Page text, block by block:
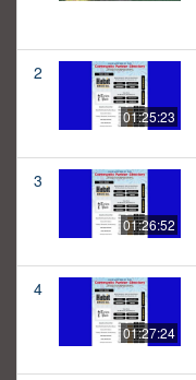
2
01:25:23
3
01:26:52
4
01:27:24